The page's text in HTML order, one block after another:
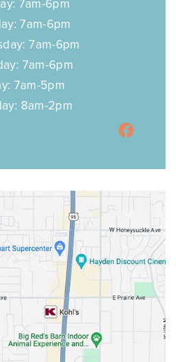
Creek Loop,
ID 83814
Riverstone Drive
HOURS
7am-6pm
7am-6pm
7am-5pm
8am-2pm